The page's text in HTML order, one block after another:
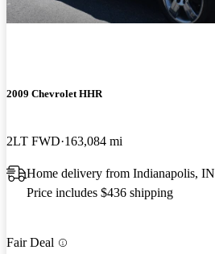
2009 Chevrolet HHR
2LT FWD 163,084 mi
Home delivery from Indianapolis, IN
Price includes $436 shipping
Fair Deal